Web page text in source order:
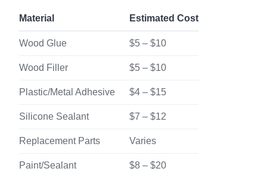
Material Estimated Cost
Wood Glue $5 – $10
Wood Filler $5 – $10
Plastic/Metal Adhesive $4 – $15
Silicone Sealant $7 – $12
Replacement Parts Varies
Paint/Sealant $8 – $20